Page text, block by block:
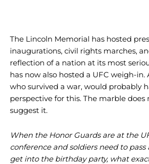
The Lincoln Memorial has hosted
inaugurations, civil rights marches,
reflection of a nation at its most
has now also hosted a UFC weigh-in.
who survived a war, would probably
perspective for this. The marble does
suggest it.
When the Honor Guards are at the
conference and soldiers need to pass
get into the birthday party, what